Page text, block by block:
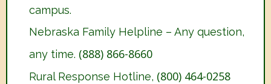
campus.
Nebraska Family Helpline – Any question,
any time. (888) 866-8660
Rural Response Hotline, (800) 464-0258